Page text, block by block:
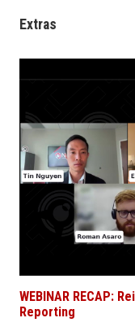
Extras
WEBINAR RECAP:
Reporting